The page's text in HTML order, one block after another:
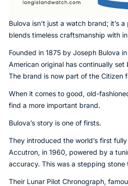
Bulova isn’t just a watch brand; it’s
blends timeless craftsmanship with
Founded in 1875 by Joseph Bulova
American original has continually set
The brand is now part of the Citizen
When it comes to good, old-
find a more important brand.
Bulova’s story is one of firsts.
They introduced the world’s first
Accutron, in 1960, powered by a
accuracy. This was a stepping stone
Their Lunar Pilot Chronograph,